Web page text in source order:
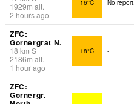
1929m alt.
2 hours ago
16°C No report.
ZFC:
Gornergrat N.
18 km S
2186m alt.
1 hour ago
18°C -
ZFC:
Gornergr.